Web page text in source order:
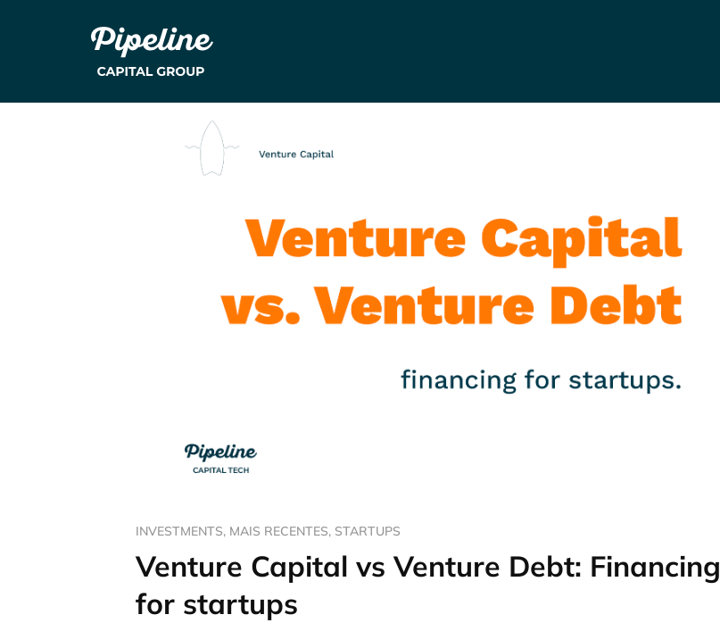
INVESTMENTS, MAIS RECENTES, STARTUPS
Venture Capital vs Venture Debt: Financing
for startups